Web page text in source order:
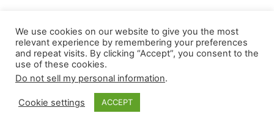
ninth,Clayton Beeterretired the side and
recorded a strikeout at the bottom of the inning.
He threw 12 pitches (75 Strike%) and induced
one whiff. Across six appearances, he’s posted a
0.90 WHIP with four strikeouts and four walks
across 6.2 innings.
We use cookies on our website to give you the most
relevant experience by remembering your preferences
and repeat visits. By clicking “Accept”, you consent to the
use of these cookies.
Do not sell my personal information.
Cookie settings ACCEPT